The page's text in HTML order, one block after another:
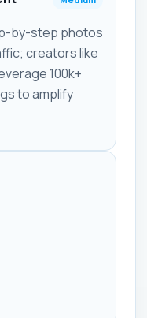
by-step photos
creators like
100k+
to amplify